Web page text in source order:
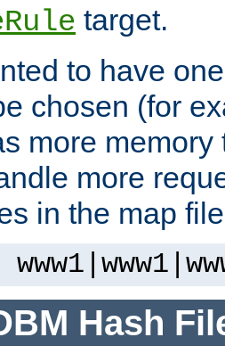
target.
to have
chosen (for
more
more
in the map
Hash